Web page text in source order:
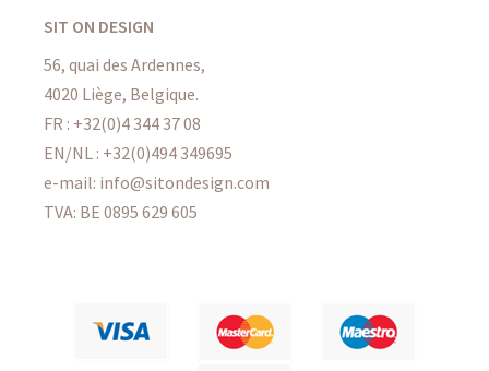
SIT ON DESIGN
56, quai des Ardennes,
4020 Liège, Belgique.
FR : +32(0)4 344 37 08
EN/NL : +32(0)494 349695
e-mail: info@sitondesign.com
TVA: BE 0895 629 605